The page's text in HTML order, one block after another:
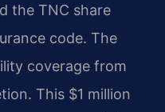
the TNC share
code. The
coverage from
This $1 million